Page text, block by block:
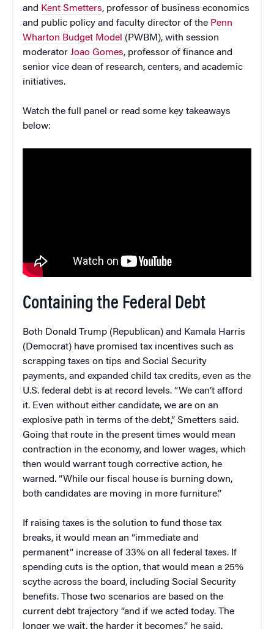
and Kent Smetters, professor of business economics
and public policy and faculty director of the Penn
Wharton Budget Model (PWBM), with session
moderator Joao Gomes, professor of finance and
senior vice dean of research, centers, and academic
initiatives.
Watch the full panel or read some key takeaways
below:
Containing the Federal Debt
Both Donald Trump (Republican) and Kamala Harris
(Democrat) have promised tax incentives such as
scrapping taxes on tips and Social Security
payments, and expanded child tax credits, even as the
U.S. federal debt is at record levels. “We can’t afford
it. Even without either candidate, we are on an
explosive path in terms of the debt,” Smetters said.
Going that route in the present times would mean
contraction in the economy, and lower wages, which
then would warrant tough corrective action, he
warned. “While our fiscal house is burning down,
both candidates are moving in more furniture.”
If raising taxes is the solution to fund those tax
breaks, it would mean an “immediate and
permanent” increase of 33% on all federal taxes. If
spending cuts is the option, that would mean a 25%
scythe across the board, including Social Security
benefits. Those two scenarios are based on the
current debt trajectory “and if we acted today. The
longer we wait, the harder it becomes,” he said.